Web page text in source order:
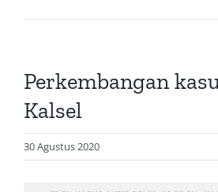
Perkembangan
Kalsel
30 Agustus 2020